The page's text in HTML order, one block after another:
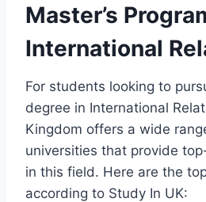
Master’s
International
For students looking to
degree in International
Kingdom offers a wide
universities that provide
in this field. Here are the
according to Study In UK: